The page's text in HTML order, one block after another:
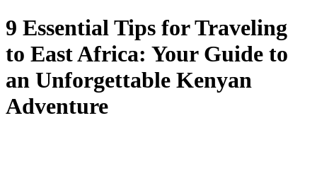
9 Essential Tips for Traveling
to East Africa: Your Guide to
an Unforgettable Kenyan
Adventure